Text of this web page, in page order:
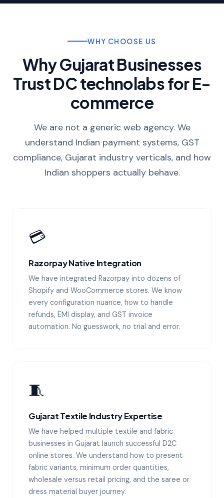
WHY CHOOSE US
Why Gujarat Businesses
Trust DC technolabs for E-
commerce
We are not a generic web agency. We
understand Indian payment systems, GST
compliance, Gujarat industry verticals, and how
Indian shoppers actually behave.
💳
Razorpay Native Integration
We have integrated Razorpay into dozens of
Shopify and WooCommerce stores. We know
every configuration nuance, how to handle
refunds, EMI display, and GST invoice
automation. No guesswork, no trial and error.
🧵
Gujarat Textile Industry Expertise
We have helped multiple textile and fabric
businesses in Gujarat launch successful D2C
online stores. We understand how to present
fabric variants, minimum order quantities,
wholesale versus retail pricing, and the saree or
dress material buyer journey.